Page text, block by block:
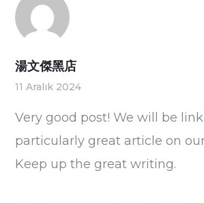
湯文傑黑店
11 Aralık 2024
Very good post! We will be
particularly great article on
Keep up the great writing.